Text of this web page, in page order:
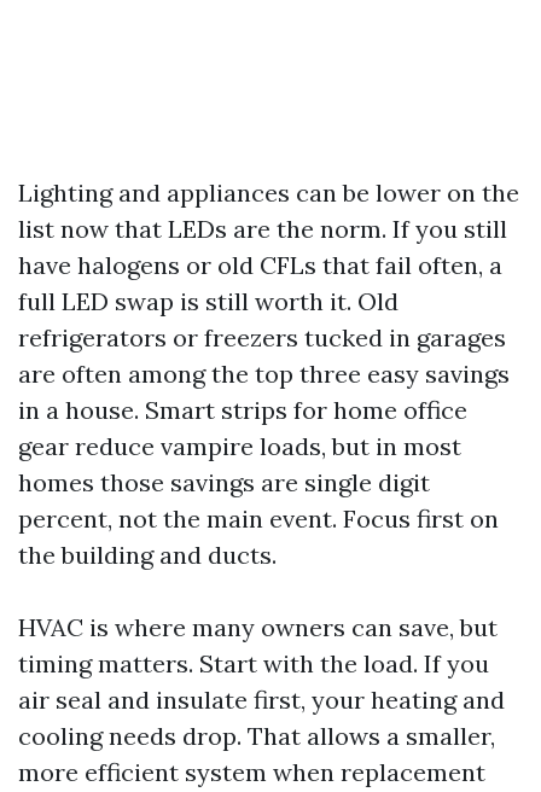
Lighting and appliances can be lower on the
list now that LEDs are the norm. If you still
have halogens or old CFLs that fail often, a
full LED swap is still worth it. Old
refrigerators or freezers tucked in garages
are often among the top three easy savings
in a house. Smart strips for home office
gear reduce vampire loads, but in most
homes those savings are single digit
percent, not the main event. Focus first on
the building and ducts.
HVAC is where many owners can save, but
timing matters. Start with the load. If you
air seal and insulate first, your heating and
cooling needs drop. That allows a smaller,
more efficient system when replacement